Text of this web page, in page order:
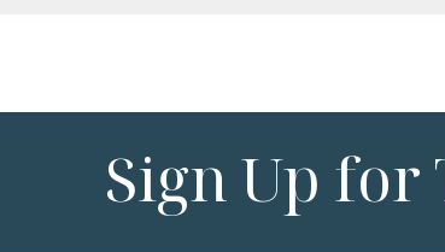
Sign Up for